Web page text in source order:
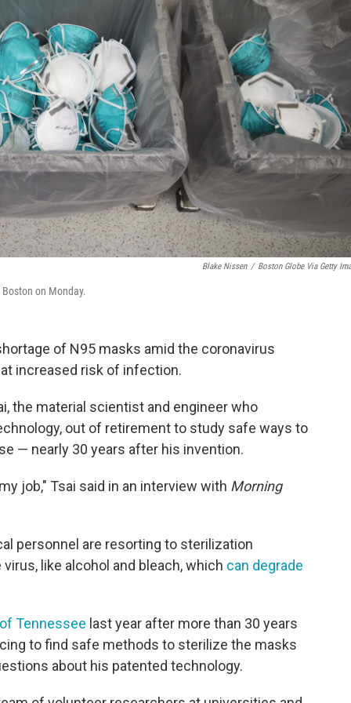
Blake Nissen / Boston Globe Via Getty
on Monday.
of N95 masks amid the coronavirus
increased risk of infection.
the material scientist and engineer who
out of retirement to study safe ways to
— nearly 30 years after his invention.
job," Tsai said in an interview with Morning
personnel are resorting to sterilization
like alcohol and bleach, which can degrade
Tennessee last year after more than 30 years
to find safe methods to sterilize the masks
about his patented technology.